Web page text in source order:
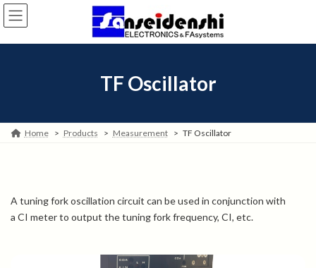
Skip
to
the
content
Skip
to
the
Navigation
TF Oscillator
Home Products Measurement TF Oscillator
A tuning fork oscillation circuit can be used in conjunction with
a CI meter to output the tuning fork frequency, CI, etc.